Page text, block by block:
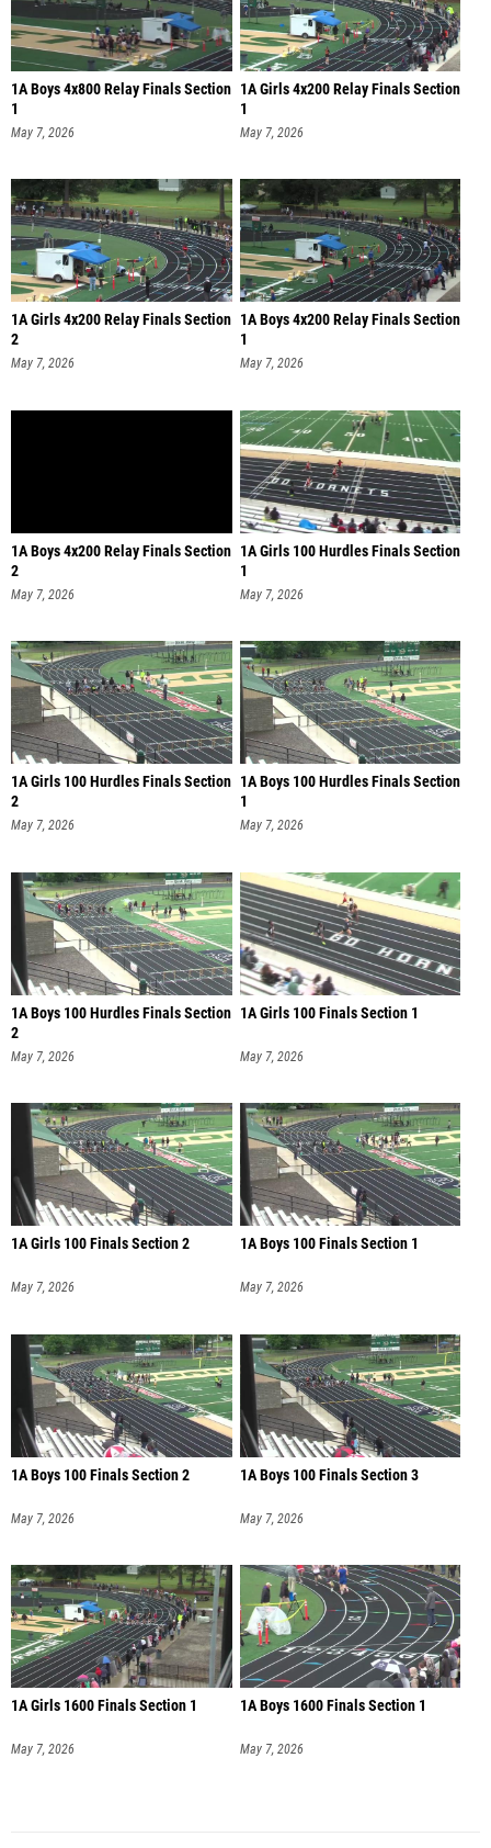
1A Boys 4x800 Relay Finals Section
1
May 7, 2026
1A Girls 4x200 Relay Finals Section
1
May 7, 2026
1A Girls 4x200 Relay Finals Section
2
May 7, 2026
1A Boys 4x200 Relay Finals Section
1
May 7, 2026
1A Boys 4x200 Relay Finals Section
2
May 7, 2026
1A Girls 100 Hurdles Finals Section
1
May 7, 2026
1A Girls 100 Hurdles Finals Section
2
May 7, 2026
1A Boys 100 Hurdles Finals Section
1
May 7, 2026
1A Boys 100 Hurdles Finals Section
2
May 7, 2026
1A Girls 100 Finals Section 1
May 7, 2026
1A Girls 100 Finals Section 2
May 7, 2026
1A Boys 100 Finals Section 1
May 7, 2026
1A Boys 100 Finals Section 2
May 7, 2026
1A Boys 100 Finals Section 3
May 7, 2026
1A Girls 1600 Finals Section 1
May 7, 2026
1A Boys 1600 Finals Section 1
May 7, 2026